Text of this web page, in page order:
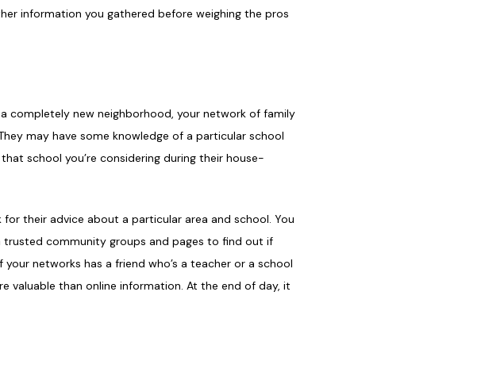
information you gathered before weighing the pros
completely new neighborhood, your network of family
may have some knowledge of a particular school
school you’re considering during their house-
their advice about a particular area and school. You
trusted community groups and pages to find out if
networks has a friend who’s a teacher or a school
valuable than online information. At the end of day, it